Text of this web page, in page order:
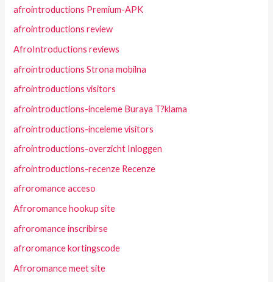
afrointroductions Premium-APK
afrointroductions review
AfroIntroductions reviews
afrointroductions Strona mobilna
afrointroductions visitors
afrointroductions-inceleme Buraya T?klama
afrointroductions-inceleme visitors
afrointroductions-overzicht Inloggen
afrointroductions-recenze Recenze
afroromance acceso
Afroromance hookup site
afroromance inscribirse
afroromance kortingscode
Afroromance meet site